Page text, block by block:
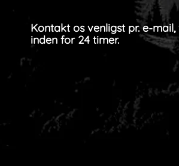
Kontakt os venligst pr. e-
inden for 24 timer.